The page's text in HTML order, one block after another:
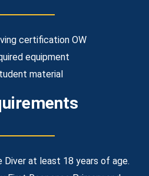
certification OW
equipment
material
Diver at least 18 years of age.